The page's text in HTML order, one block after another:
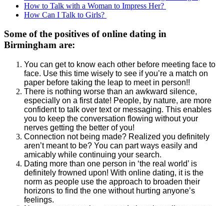
How to Talk with a Woman to Impress Her?
How Can I Talk to Girls?
Some of the positives of online dating in
Birmingham are:
You can get to know each other before meeting face to
face. Use this time wisely to see if you’re a match on
paper before taking the leap to meet in person!!
There is nothing worse than an awkward silence,
especially on a first date! People, by nature, are more
confident to talk over text or messaging. This enables
you to keep the conversation flowing without your
nerves getting the better of you!
Connection not being made? Realized you definitely
aren’t meant to be? You can part ways easily and
amicably while continuing your search.
Dating more than one person in ‘the real world’ is
definitely frowned upon! With online dating, it is the
norm as people use the approach to broaden their
horizons to find the one without hurting anyone’s
feelings.